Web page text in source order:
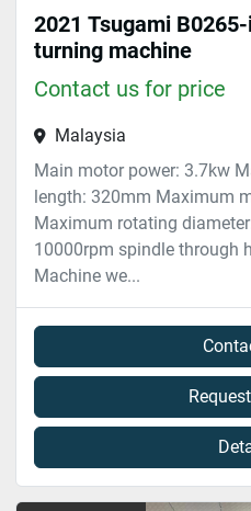
2021 Tsugami
turning machine
Contact us for price
Malaysia
Main motor power: 3.7kw
length: 320mm Maximum
Maximum rotating
10000rpm spindle through
Machine we...